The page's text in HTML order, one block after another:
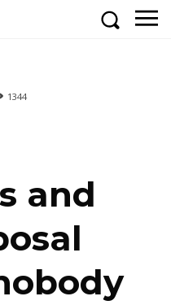
1344
and